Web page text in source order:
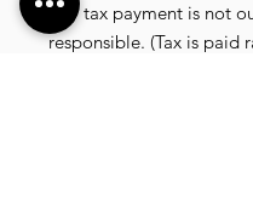
Any tax payment is not
responsible. (Tax is paid